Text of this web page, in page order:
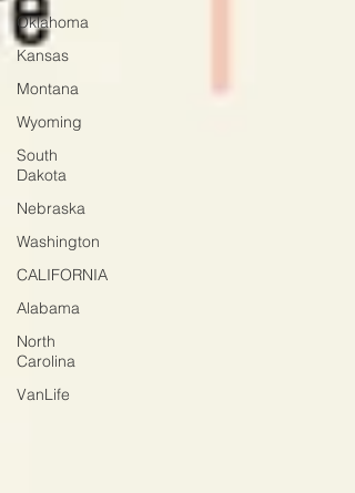
Oklahoma
Kansas
Montana
Wyoming
South
Dakota
Nebraska
Washington
CALIFORNIA
Alabama
North
Carolina
VanLife